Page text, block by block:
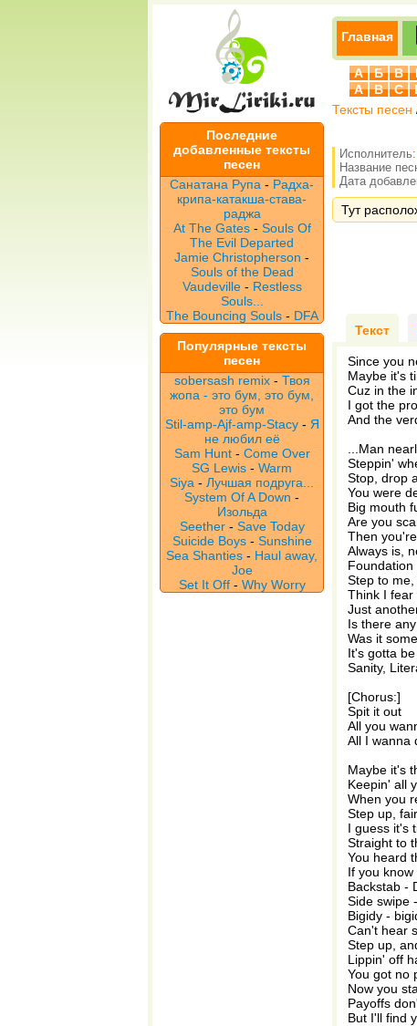
Последние
добавленные тексты
песен
Санатана Рупа - Радха-
крипа-катакша-става-
раджа
At The Gates- Souls Of
The Evil Departed
Jamie Christopherson -
Souls of the Dead
Vaudeville - Restless
Souls...
The Bouncing Souls- DFA
Популярные тексты
песен
sobersash remix- Твоя
жопа - это бум, это бум,
это бум
Stil-amp-Ajf-amp-Stacy- Я
не любил её
Sam Hunt- Come Over
SG Lewis - Warm
Siya - Лучшая подруга...
System Of A Down -
Изольда
Seether- Save Today
Suicide Boys- Sunshine
Sea Shanties - Haul away,
Joe
Set It Off- Why Worry
Главная
А Б В
A
B C
Тексты песен
Исполнитель:
Название
Дата
Тут
Текст
Since you
Maybe it's
Cuz in the
I got the
And the
...Man
Steppin'
Stop, drop
You were
Big mouth
Are you
Then
Always is,
Step to
Think I fear
Just
Is there
Was it
It's gotta
Sanity,
[Chorus:]
Spit it out
All you
All I wanna
Maybe it's
Keepin' all
When you
Step up,
I guess it's
Straight to
You heard
If you
Backstab -
Side swipe
Bigidy -
Can't hear
Step up,
Lippin' off
You got no
Now you
Payoffs
But I'll find